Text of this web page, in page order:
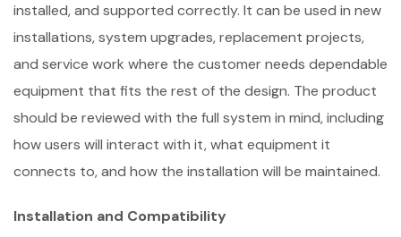
installed, and supported correctly. It can be used in new
installations, system upgrades, replacement projects,
and service work where the customer needs dependable
equipment that fits the rest of the design. The product
should be reviewed with the full system in mind, including
how users will interact with it, what equipment it
connects to, and how the installation will be maintained.
Installation and Compatibility